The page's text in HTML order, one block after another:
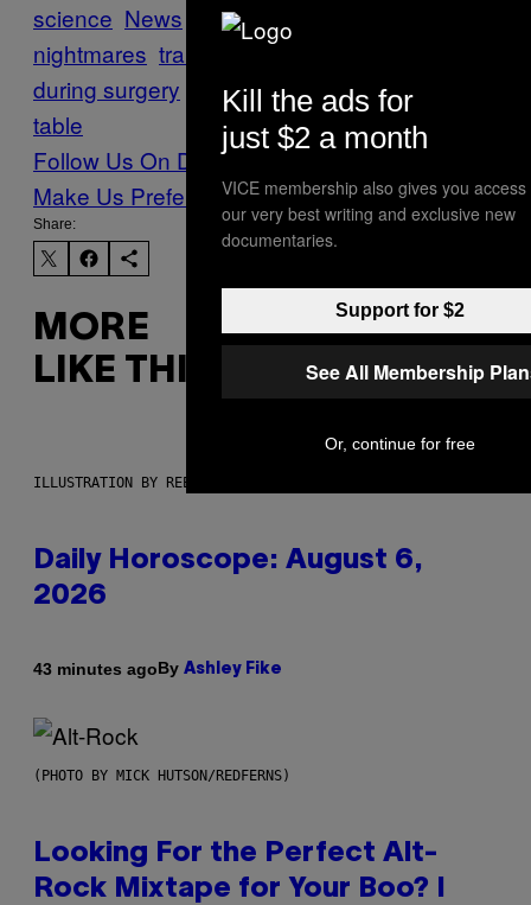
science News Surgery
nightmares trauma twilight sleep
during surgery
waking up on the operating
table
Follow Us On Discover
Make Us Preferred In Top Stories
Share:
MORE
LIKE THIS
ILLUSTRATION BY REESA.
Daily Horoscope: August 6,
2026
43 minutes agoBy Ashley Fike
(PHOTO BY MICK HUTSON/REDFERNS)
Looking For the Perfect Alt-
Rock Mixtape for Your Boo? I
Kill the ads for
just $2 a month
VICE membership also gives you access
our very best writing and exclusive new
documentaries.
Support for $2
See All Membership
Or, continue for free